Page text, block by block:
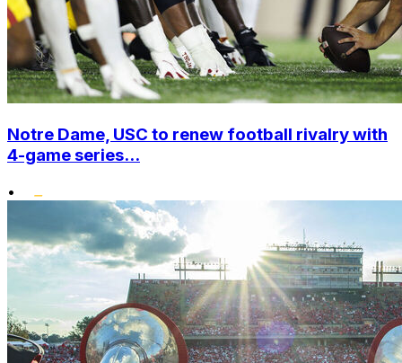
Notre Dame, USC to renew football rivalry with
4-game series...
•